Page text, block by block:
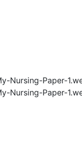
Nursing-Paper-
Nursing-Paper-